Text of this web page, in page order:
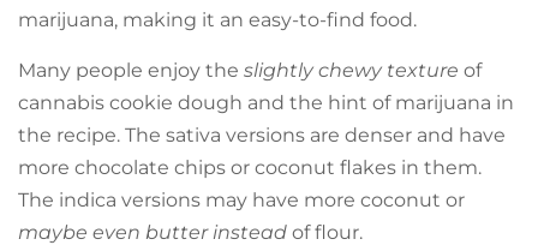
marijuana, making it an easy-to-find food.
Many people enjoy the slightly chewy texture of
cannabis cookie dough and the hint of marijuana in
the recipe. The sativa versions are denser and have
more chocolate chips or coconut flakes in them.
The indica versions may have more coconut or
maybe even butter instead of flour.